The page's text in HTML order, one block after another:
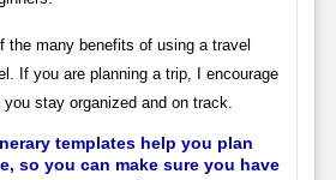
the many benefits of using a travel
If you are planning a trip, I encourage
stay organized and on track.
templates help you plan
so you can make sure you have